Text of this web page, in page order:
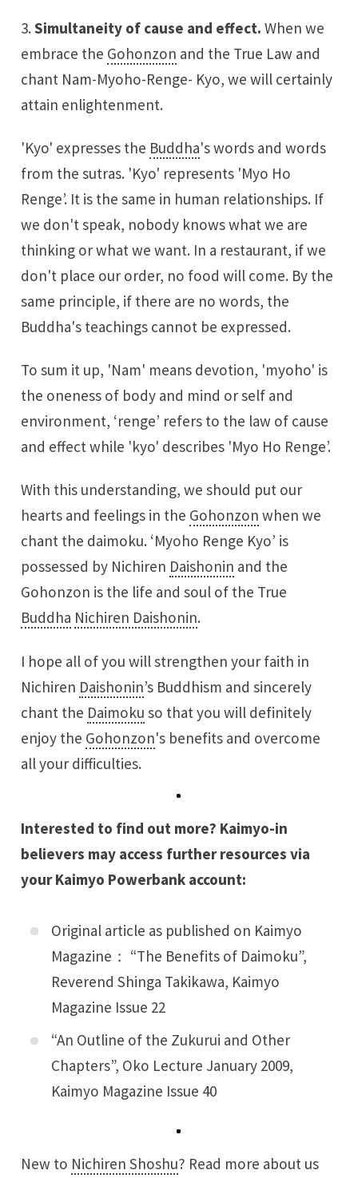
3. Simultaneity of cause and effect.When we
embrace the Gohonzon and the True Law and
chant Nam-Myoho-Renge- Kyo, we will certainly
attain enlightenment.
'Kyo' expresses the Buddha's words and words
from the sutras. 'Kyo' represents 'Myo Ho
Renge’. It is the same in human relationships. If
we don't speak, nobody knows what we are
thinking or what we want. In a restaurant, if we
don't place our order, no food will come. By the
same principle, if there are no words, the
Buddha's teachings cannot be expressed.
To sum it up, 'Nam' means devotion, 'myoho' is
the oneness of body and mind or self and
environment, ‘renge’ refers to the law of cause
and effect while 'kyo' describes 'Myo Ho Renge’.
With this understanding, we should put our
hearts and feelings in the Gohonzon when we
chant the daimoku. ‘Myoho Renge Kyo’ is
possessed by Nichiren Daishonin and the
Gohonzon is the life and soul of the True
Buddha Nichiren Daishonin.
I hope all of you will strengthen your faith in
Nichiren Daishonin’s Buddhism and sincerely
chant the Daimoku so that you will definitely
enjoy the Gohonzon's benefits and overcome
all your difficulties.
Interested to find out more? Kaimyo-in
believers may access further resources via
yourKaimyo Powerbank account:
Original article as published on Kaimyo
Magazine： “The Benefits of Daimoku”,
Reverend Shinga Takikawa, Kaimyo
Magazine Issue 22
“An Outline of the Zukurui and Other
Chapters”, Oko Lecture January 2009,
Kaimyo Magazine Issue 40
New to Nichiren Shoshu? Read more about us